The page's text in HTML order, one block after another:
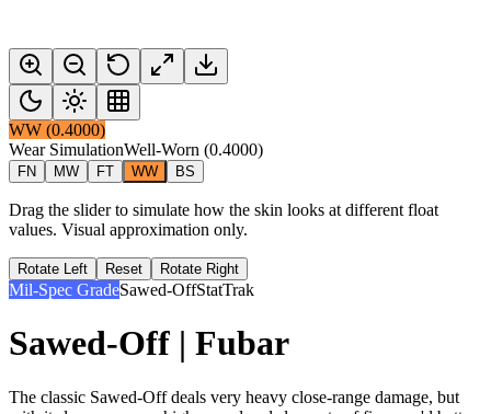
WW (0.4000)
Wear SimulationWell-Worn (0.4000)
FN MW FT WW BS
Drag the slider to simulate how the skin looks at different float
values. Visual approximation only.
Rotate Left Reset Rotate Right
Mil-Spec GradeSawed-OffStatTrak
Sawed-Off | Fubar
The classic Sawed-Off deals very heavy close-range damage, but